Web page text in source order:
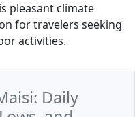
pleasant climate
for travelers seeking
activities.
Daily